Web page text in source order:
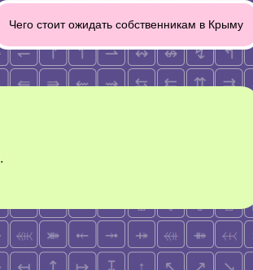
Чего стоит ожидать собственникам в Крыму
.